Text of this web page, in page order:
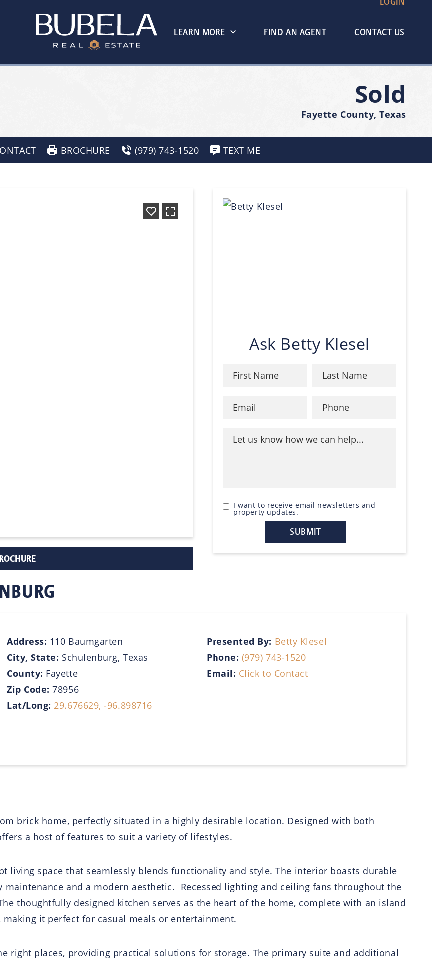
LEARN MORE FIND AN AGENT CONTACT US
Sold
Fayette County, Texas
BROCHURE (979) 743-1520 TEXT ME
Ask Betty Klesel
I want to receive email newsletters and
property updates.
Address: 110 Baumgarten
City, State: Schulenburg, Texas
County: Fayette
Zip Code:78956
Lat/Long: 29.676629, -96.898716
Presented By: Betty Klesel
Phone: (979) 743-1520
Email: Click to Contact
brick home, perfectly situated in a highly desirable location. Designed with both
a host of features to suit a variety of lifestyles.
living space that seamlessly blends functionality and style. The interior boasts durable
and a modern aesthetic. Recessed lighting and ceiling fans throughout the
thoughtfully designed kitchen serves as the heart of the home, complete with an island
it perfect for casual meals or entertainment.
right places, providing practical solutions for storage. The primary suite and additional